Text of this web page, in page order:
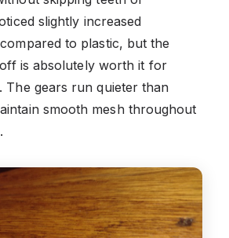
slightly increased
to plastic, but the
is absolutely worth it for
The gears run quieter than
smooth mesh throughout